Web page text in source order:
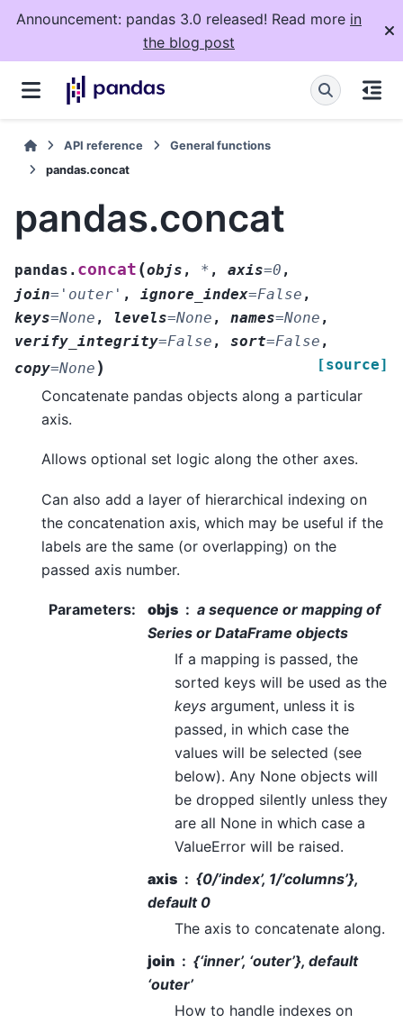
Announcement: pandas 3.0 released! Read more in
the blog post
API reference
General functions
pandas.concat
pandas.concat
pandas. concat (objs , * , axis=0 ,
join= 'outer' , ignore_index=False ,
keys=None , levels=None , names=None ,
verify_integrity=False , sort=False ,
copy=None ) [source]
Concatenate pandas objects along a particular
axis.
Allows optional set logic along the other axes.
Can also add a layer of hierarchical indexing on
the concatenation axis, which may be useful if the
labels are the same (or overlapping) on the
passed axis number.
Parameters: objs
a sequence or mapping of
Series or DataFrame objects
If a mapping is passed, the
sorted keys will be used as the
keys argument, unless it is
passed, in which case the
values will be selected (see
below). Any None objects will
be dropped silently unless they
are all None in which case a
ValueError will be raised.
axis
{0/’index’, 1/’columns’},
default 0
The axis to concatenate along.
join
{‘inner’, ‘outer’}, default
‘outer’
How to handle indexes on